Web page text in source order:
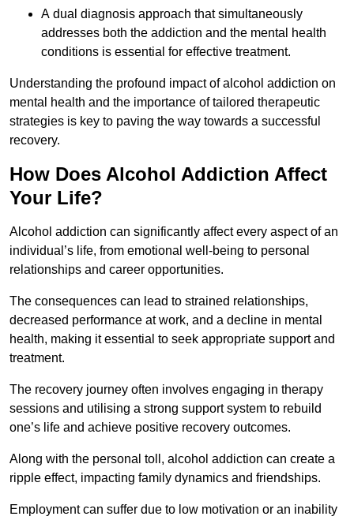
A dual diagnosis approach that simultaneously
addresses both the addiction and the mental health
conditions is essential for effective treatment.
Understanding the profound impact of alcohol addiction on
mental health and the importance of tailored therapeutic
strategies is key to paving the way towards a successful
recovery.
How Does Alcohol Addiction Affect
Your Life?
Alcohol addiction can significantly affect every aspect of an
individual’s life, from emotional well-being to personal
relationships and career opportunities.
The consequences can lead to strained relationships,
decreased performance at work, and a decline in mental
health, making it essential to seek appropriate support and
treatment.
The recovery journey often involves engaging in therapy
sessions and utilising a strong support system to rebuild
one’s life and achieve positive recovery outcomes.
Along with the personal toll, alcohol addiction can create a
ripple effect, impacting family dynamics and friendships.
Employment can suffer due to low motivation or an inability